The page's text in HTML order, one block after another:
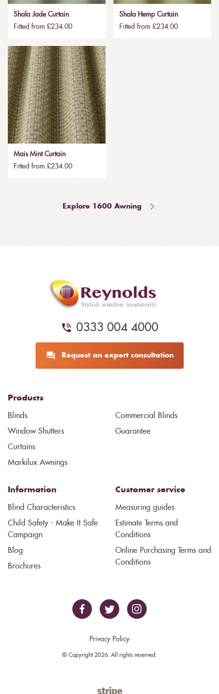
Shala Jade Curtain
Fitted from £234.00
Shala Hemp Curtain
Fitted from £234.00
Mais Mint Curtain
Fitted from £234.00
Explore 1600 Awning
0333 004 4000
Request an expert consultation
Products
Blinds
Window Shutters
Curtains
Markilux Awnings
Commercial Blinds
Guarantee
Information
Blind Characteristics
Child Safety - Make It Safe
Campaign
Blog
Brochures
Customer service
Measuring guides
Estimate Terms and
Conditions
Online Purchasing Terms and
Conditions
Privacy Policy
© Copyright 2026. All rights reserved.